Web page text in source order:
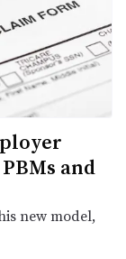
and
new model,